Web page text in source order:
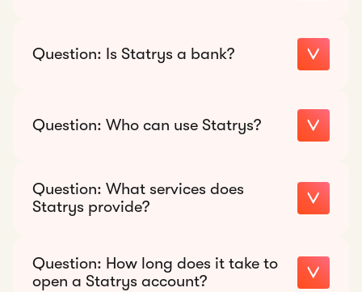
Question: Is Statrys a bank?
Question: Who can use Statrys?
Question: What services does
Statrys provide?
Question: How long does it take to
open a Statrys account?